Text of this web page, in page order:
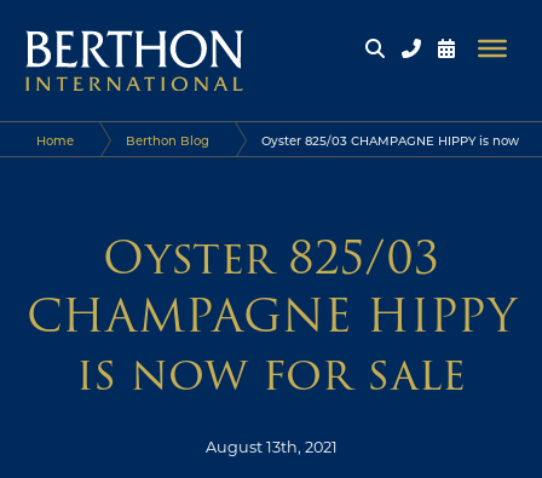
Home Berthon Blog Oyster 825/03 CHAMPAGNE HIPPY is now
Oyster 825/03
CHAMPAGNE HIPPY
is now for sale
August 13th, 2021